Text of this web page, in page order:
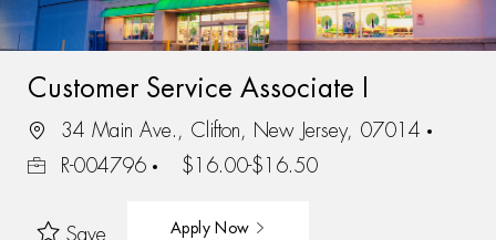
Customer Service Associate I
34 Main Ave., Clifton, New Jersey, 07014
R-004796
$16.00-$16.50
Save Apply Now